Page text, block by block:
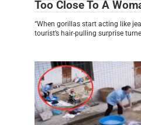
Too Close To A
“When gorillas start acting like
tourist’s hair-pulling surprise